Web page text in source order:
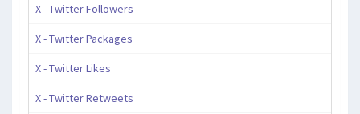
X - Twitter Followers
X - Twitter Packages
X - Twitter Likes
X - Twitter Retweets